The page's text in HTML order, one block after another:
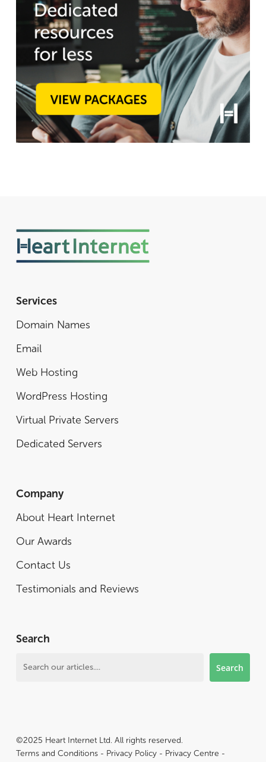
Services
Domain Names
Email
Web Hosting
WordPress Hosting
Virtual Private Servers
Dedicated Servers
Company
About Heart Internet
Our Awards
Contact Us
Testimonials and Reviews
Search
Search
Search
©2025 Heart Internet Ltd. All rights reserved.
Terms and Conditions- Privacy Policy- Privacy Centre -